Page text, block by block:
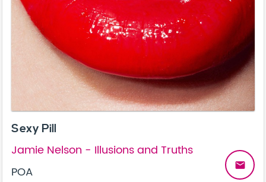
Sexy Pill
Jamie Nelson - Illusions and Truths
POA
email